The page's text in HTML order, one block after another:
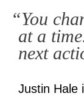
“You
at a
next
Justin Hale